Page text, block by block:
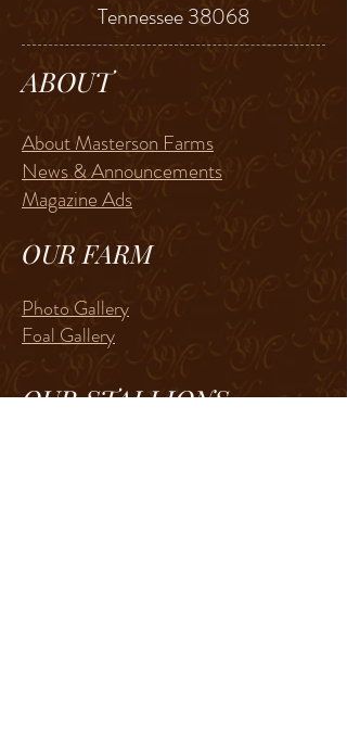
Tennessee 38068
ABOUT
About Masterson Farms
News & Announcements
Magazine Ads
OUR FARM
Photo Gallery
Foal Gallery
OUR STALLIONS